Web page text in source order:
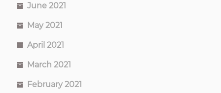
June 2021
May 2021
April 2021
March 2021
February 2021